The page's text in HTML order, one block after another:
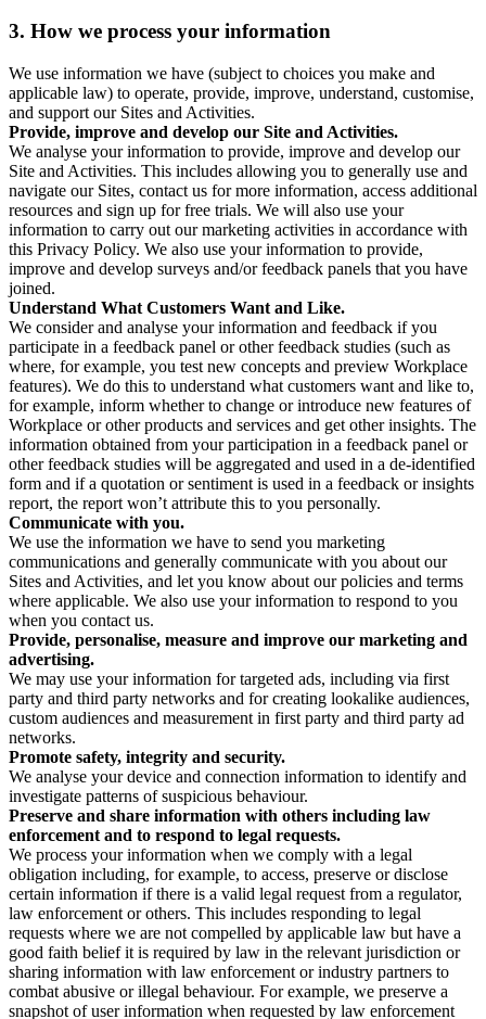
3. How we process your information
We use information we have (subject to choices you make and
applicable law) to operate, provide, improve, understand, customise,
and support our Sites and Activities.
Provide, improve and develop our Site and Activities.
We analyse your information to provide, improve and develop our
Site and Activities. This includes allowing you to generally use and
navigate our Sites, contact us for more information, access additional
resources and sign up for free trials. We will also use your
information to carry out our marketing activities in accordance with
this Privacy Policy. We also use your information to provide,
improve and develop surveys and/or feedback panels that you have
joined.
Understand What Customers Want and Like.
We consider and analyse your information and feedback if you
participate in a feedback panel or other feedback studies (such as
where, for example, you test new concepts and preview Workplace
features). We do this to understand what customers want and like to,
for example, inform whether to change or introduce new features of
Workplace or other products and services and get other insights. The
information obtained from your participation in a feedback panel or
other feedback studies will be aggregated and used in a de-identified
form and if a quotation or sentiment is used in a feedback or insights
report, the report won’t attribute this to you personally.
Communicate with you.
We use the information we have to send you marketing
communications and generally communicate with you about our
Sites and Activities, and let you know about our policies and terms
where applicable. We also use your information to respond to you
when you contact us.
Provide, personalise, measure and improve our marketing and
advertising.
We may use your information for targeted ads, including via first
party and third party networks and for creating lookalike audiences,
custom audiences and measurement in first party and third party ad
networks.
Promote safety, integrity and security.
We analyse your device and connection information to identify and
investigate patterns of suspicious behaviour.
Preserve and share information with others including law
enforcement and to respond to legal requests.
We process your information when we comply with a legal
obligation including, for example, to access, preserve or disclose
certain information if there is a valid legal request from a regulator,
law enforcement or others. This includes responding to legal
requests where we are not compelled by applicable law but have a
good faith belief it is required by law in the relevant jurisdiction or
sharing information with law enforcement or industry partners to
combat abusive or illegal behaviour. For example, we preserve a
snapshot of user information when requested by law enforcement